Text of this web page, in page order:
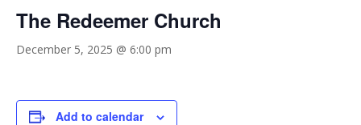
The Redeemer Church
December 5, 2025 @ 6:00 pm
Add to calendar